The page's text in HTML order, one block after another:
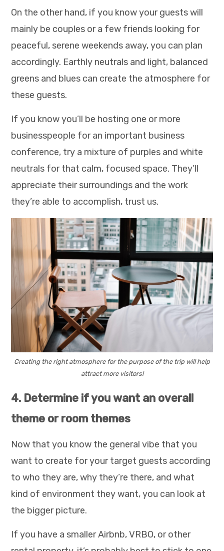
On the other hand, if you know your guests will
mainly be couples or a few friends looking for
peaceful, serene weekends away, you can plan
accordingly. Earthly neutrals and light, balanced
greens and blues can create the atmosphere for
these guests.
If you know you’ll be hosting one or more
businesspeople for an important business
conference, try a mixture of purples and white
neutrals for that calm, focused space. They’ll
appreciate their surroundings and the work
they’re able to accomplish, trust us.
Creating the right atmosphere for the purpose of the trip will help
attract more visitors!
4. Determine if you want an overall
theme or room themes
Now that you know the general vibe that you
want to create for your target guests according
to who they are, why they’re there, and what
kind of environment they want, you can look at
the bigger picture.
If you have a smaller Airbnb, VRBO, or other